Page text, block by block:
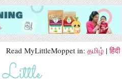
Read MyLittleMoppet in: தமிழ் |हिंदी